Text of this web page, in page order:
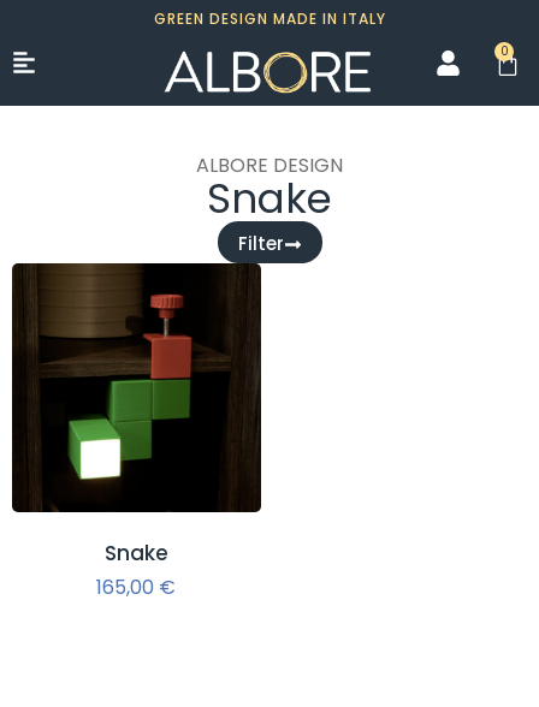
GREEN DESIGN MADE IN ITALY
0
ALBORE DESIGN
Snake
Filter
Snake
165,00 €